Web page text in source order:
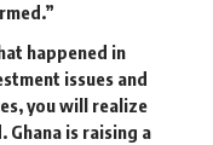
happened in
issues and
you will realize
is raising a